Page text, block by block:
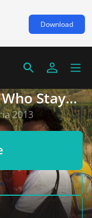
Download
Stay
2013